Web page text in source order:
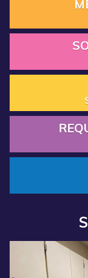
Read more
Read more